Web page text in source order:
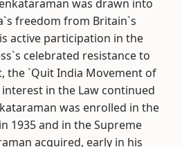
was drawn into
freedom from Britain`s
active participation in the
celebrated resistance to
the `Quit India Movement of
in the Law continued
was enrolled in the
1935 and in the Supreme
acquired, early in his